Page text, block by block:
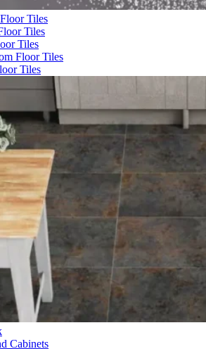
Tiles
Tiles
Tiles
Floor Tiles
Tiles
Cabinets